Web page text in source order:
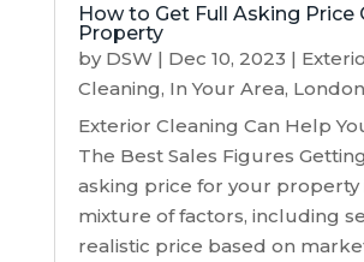
How to Get Full Asking Price
Property
by DSW| Dec 10, 2023 |
Cleaning, In Your Area, London
Exterior Cleaning Can Help
The Best Sales Figures
asking price for your property
mixture of factors, including
realistic price based on